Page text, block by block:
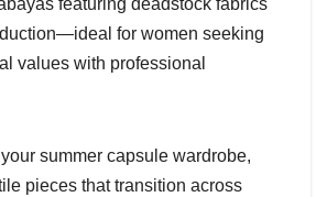
for women seeking
values with professional
summer capsule wardrobe,
pieces that transition across